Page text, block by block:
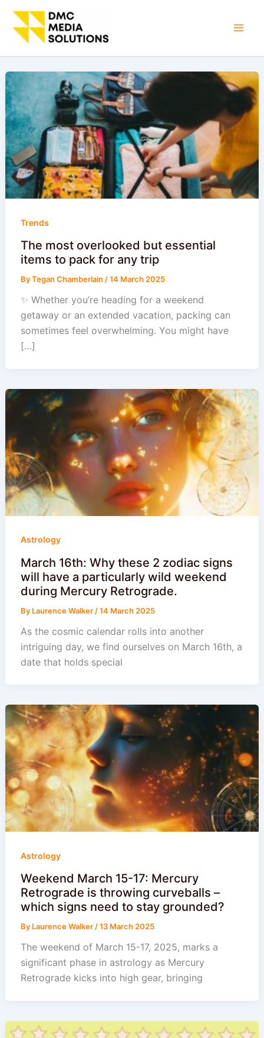
Skip
content
Trends
The most overlooked but essential
items to pack for any trip
ByTegan Chamberlain /14 March 2025
✨ Whether you’re heading for a weekend
getaway or an extended vacation, packing can
sometimes feel overwhelming. You might have
[…]
Astrology
March 16th: Why these 2 zodiac signs
will have a particularly wild weekend
during Mercury Retrograde.
By Laurence Walker /14 March 2025
As the cosmic calendar rolls into another
intriguing day, we find ourselves on March 16th, a
date that holds special
Astrology
Weekend March 15-17: Mercury
Retrograde is throwing curveballs –
which signs need to stay grounded?
By Laurence Walker /13 March 2025
The weekend of March 15-17, 2025, marks a
significant phase in astrology as Mercury
Retrograde kicks into high gear, bringing